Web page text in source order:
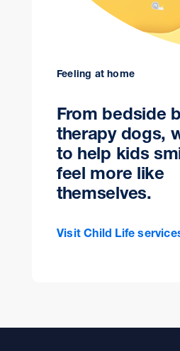
Feeling at home
From bedside
therapy dogs,
to help kids
feel more like
themselves.
Visit Child Life